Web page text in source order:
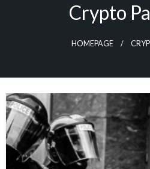
Crypto
HOMEPAGE